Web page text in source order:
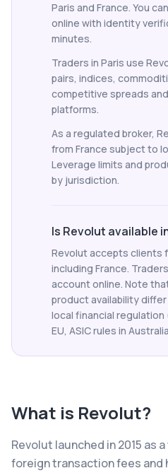
Paris and France. You
online with identity
minutes.
Traders in Paris use
pairs, indices,
competitive spreads
platforms.
As a regulated broker,
from France subject to
Leverage limits and
by jurisdiction.
Is Revolut available
Revolut accepts clients
including France.
account online. Note
product availability
local financial regulation
EU, ASIC rules in
What is Revolut?
Revolut launched in 2015 as
foreign transaction fees and